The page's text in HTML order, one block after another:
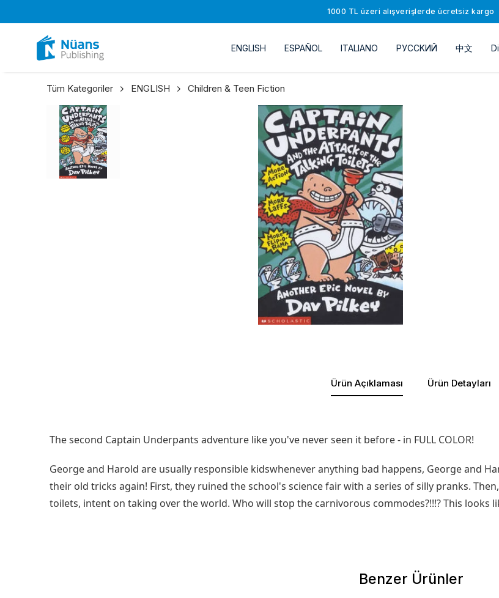
1000 TL üzeri alışverişlerde ücretsiz kargo
ENGLISH ESPAÑOL ITALIANO РУССKИЙ 中文
Tüm Kategoriler ENGLISH Children & Teen Fiction
Ürün Açıklaması Ürün Detayları
The second Captain Underpants adventure like you've never seen it before - in FULL COLOR!
George and Harold are usually responsible kidswhenever anything bad happens, George and
their old tricks again! First, they ruined the school's science fair with a series of silly pranks.
toilets, intent on taking over the world. Who will stop the carnivorous commodes?!!!? This looks
Benzer Ürünler